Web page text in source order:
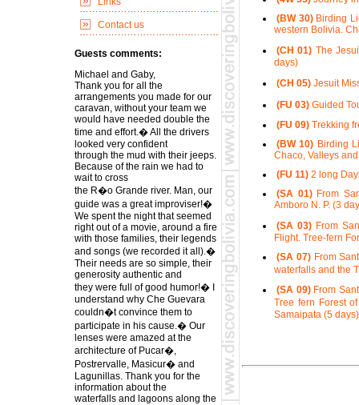
Contact us
Guests comments:
Michael and Gaby,
Thank you for all the
arrangements you made for our
caravan, without your team we
would have needed double the
time and effort.� All the drivers
looked very confident
through the mud with their jeeps.
Because of the rain we had to
wait to cross
the R�o Grande river. Man, our
guide was a great improviser!�
We spent the night that seemed
right out of a movie, around a fire
with those families, their legends
and songs (we recorded it all).�
Their needs are so simple, their
generosity authentic and
they were full of good humor!� I
understand why Che Guevara
couldn�t convince them to
participate in his cause.� Our
lenses were amazed at the
architecture of Pucar�,
Postrervalle, Masicur� and
Lagunillas. Thank you for the
information about the
waterfalls and lagoons along the
(BW 30)Birding
western Bolivia.
(CH 01) The
days)
(CH 05) Jesuit
(FU 03) Guided
(FU 09) Trekking
(BW 10) Birding
Chaco, Valleys
(FU 11) 2 long
(SA 01)From
Amboro N. P. (3
(SA 03) From
Flight. Tree-fern
(SA 07)From
waterfalls and the
(SA 09)From
Tree fern Forest
Samaipata (5 days)